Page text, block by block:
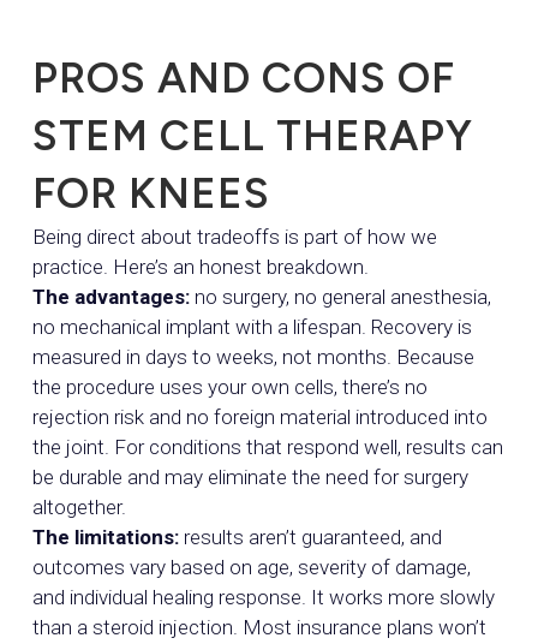
PROS AND CONS OF
STEM CELL THERAPY
FOR KNEES
Being direct about tradeoffs is part of how we
practice. Here’s an honest breakdown.
The advantages: no surgery, no general anesthesia,
no mechanical implant with a lifespan. Recovery is
measured in days to weeks, not months. Because
the procedure uses your own cells, there’s no
rejection risk and no foreign material introduced into
the joint. For conditions that respond well, results can
be durable and may eliminate the need for surgery
altogether.
The limitations: results aren’t guaranteed, and
outcomes vary based on age, severity of damage,
and individual healing response. It works more slowly
than a steroid injection. Most insurance plans won’t